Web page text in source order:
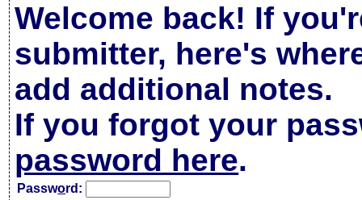
Welcome back! If
submitter, here's
add additional notes.
If you forgot your
password here.
Password: